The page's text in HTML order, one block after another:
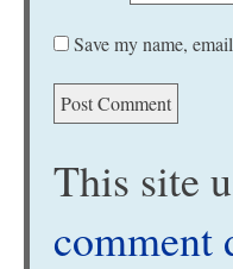
Save my name,
This site
comment